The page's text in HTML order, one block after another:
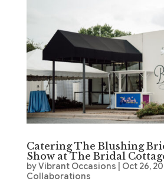
Catering The Blushing
Show at The Bridal
byVibrant Occasions Oct 26,
Collaborations